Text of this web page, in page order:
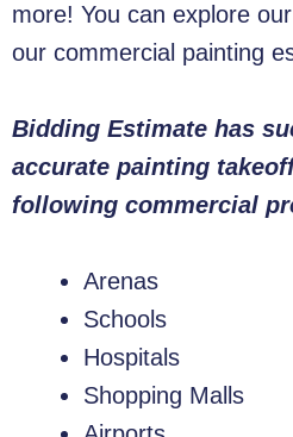
more! You can explore
our commercial painting
Bidding Estimate has
accurate painting
following commercial
Arenas
Schools
Hospitals
Shopping Malls